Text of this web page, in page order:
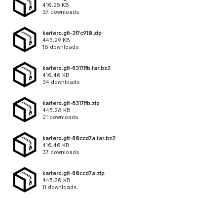
410.25 KB
37 downloads
kartero.git-2f7c910.zip
445.29 KB
18 downloads
kartero.git-6317ffb.tar.bz2
410.40 KB
34 downloads
kartero.git-6317ffb.zip
445.28 KB
21 downloads
kartero.git-60ccd7a.tar.bz2
410.40 KB
37 downloads
kartero.git-60ccd7a.zip
445.20 KB
11 downloads